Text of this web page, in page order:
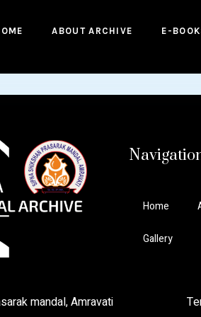
ABOUT ARCHIVE E-
Home
Gallery
prasarak mandal, Amravati